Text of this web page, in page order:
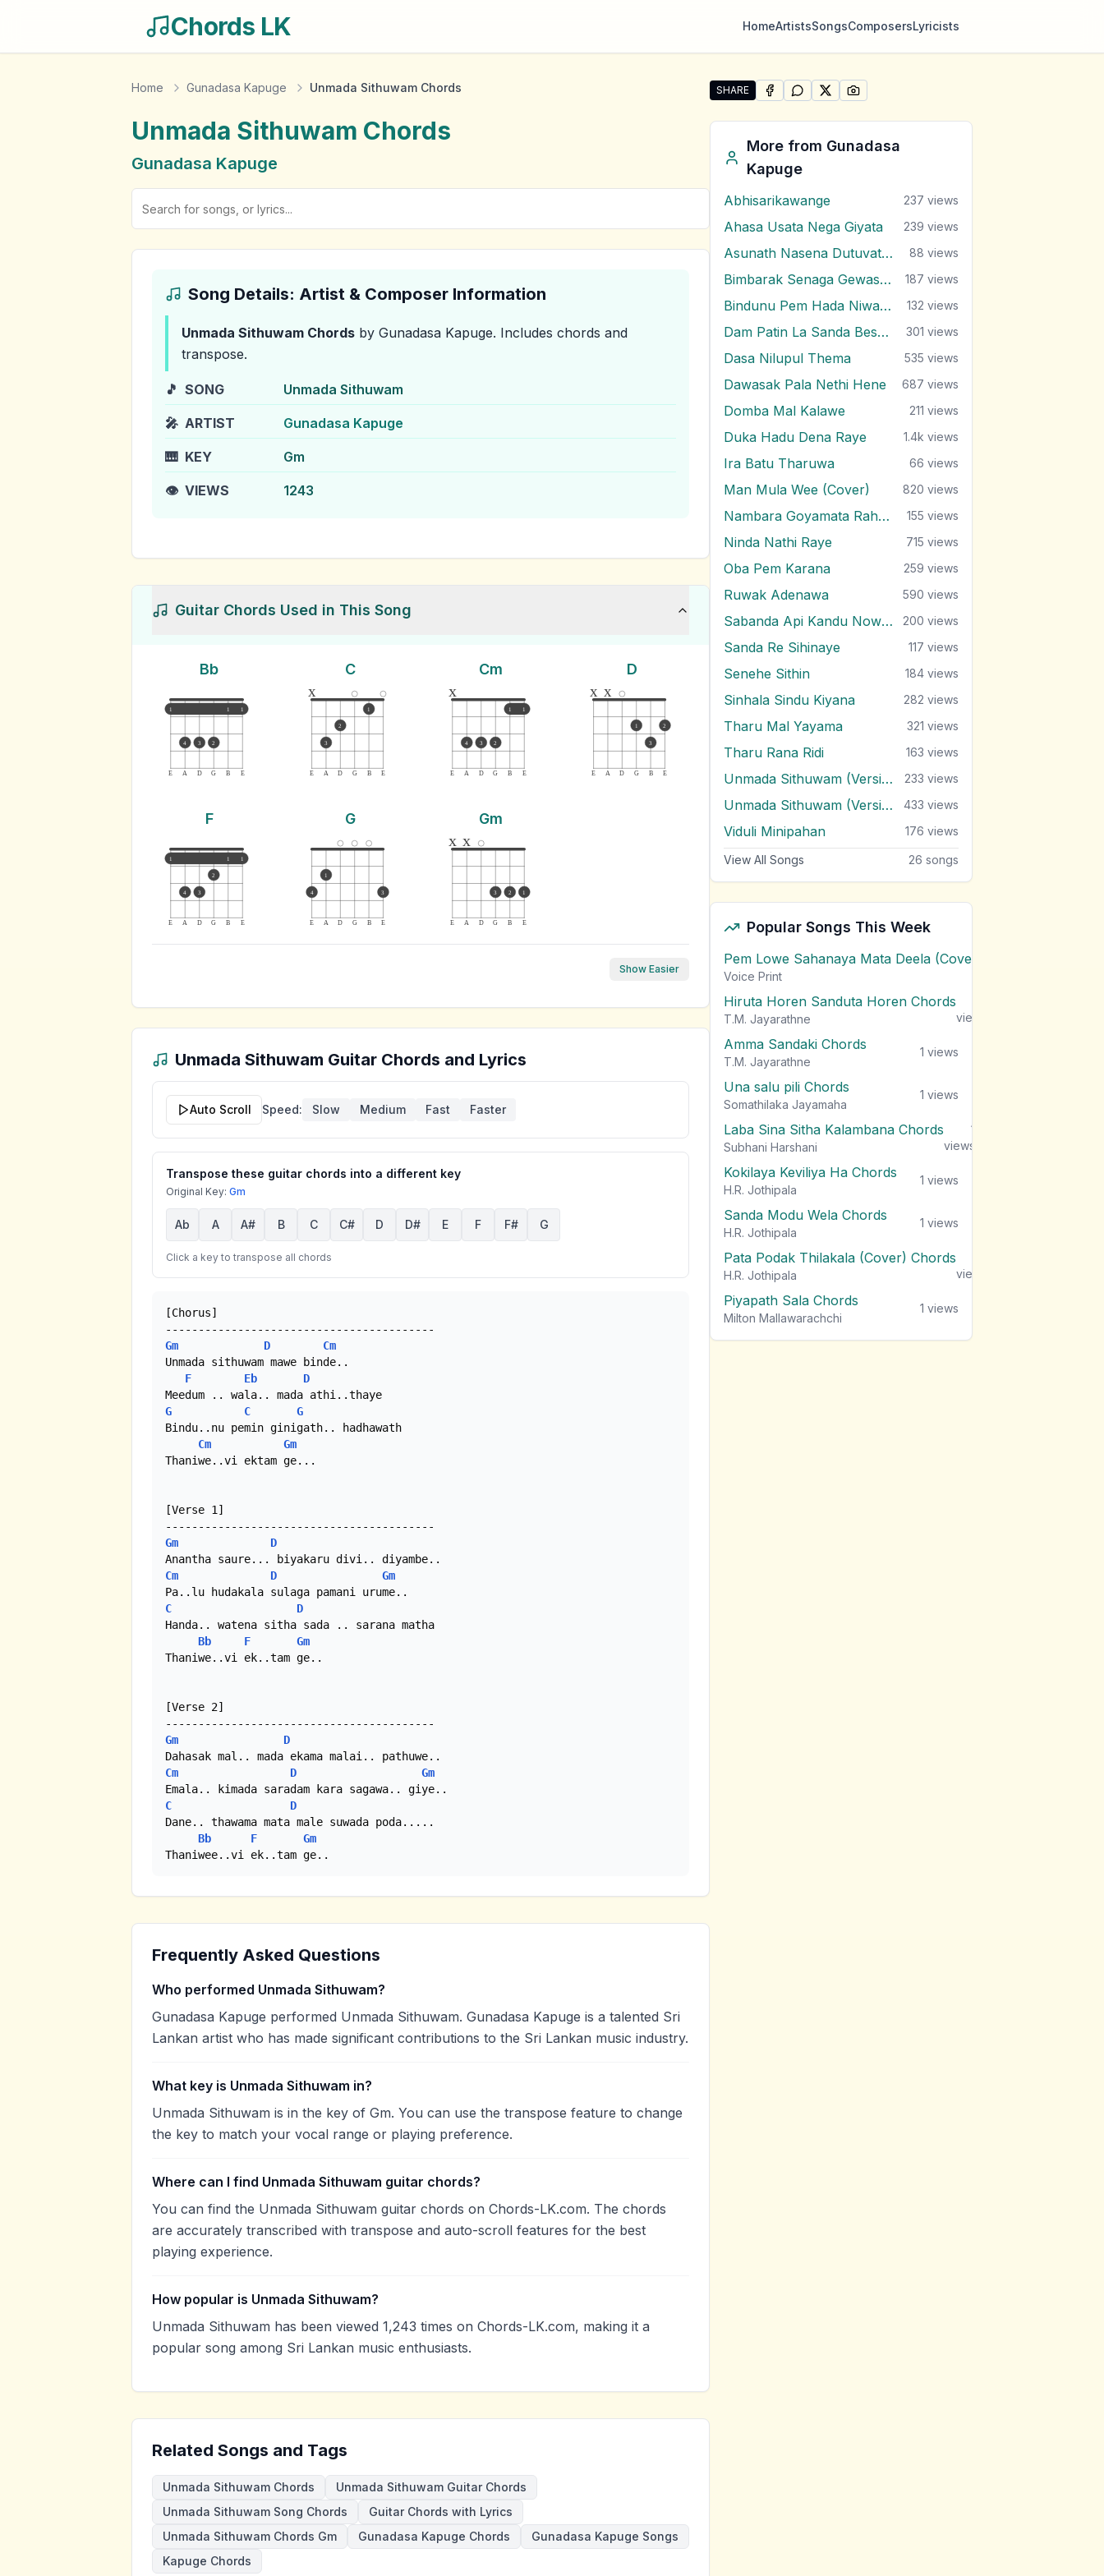
Chords LK HomeArtistsSongsComposersLyricists
Home Gunadasa Kapuge Unmada Sithuwam Chords
Unmada Sithuwam Chords
Gunadasa Kapuge
Song Details: Artist & Composer Information
Unmada Sithuwam Chords by Gunadasa Kapuge. Includes chords and
transpose.
🎵 SONG Unmada Sithuwam
🎤 ARTIST Gunadasa Kapuge
🎹 KEY Gm
👁️ VIEWS 1243
Guitar Chords Used in This Song
Bb
E A D G B E
1 1 1
4 3 2
C
E A D G B E
x
3
2
1
Cm
E A D G B E
1 1
x
4 3 2
D
E A D G B E
x x
1
3
2
F
E A D G B E
1 1 1
4 3
2
G
E A D G B E
4
1
3
Gm
E A D G B E
x x
3 2 1
Show Easier
Unmada Sithuwam Guitar Chords and Lyrics
Auto Scroll Speed: Slow Medium Fast Faster
Transpose these guitar chords into a different key
Original Key: Gm
Ab A A# B C C# D D# E F F# G
Click a key to transpose all chords
[Chorus]
Gm
D
Cm
Unmada sithuwam mawe binde..
F
Eb
D
G
C
G
Bindu..nu pemin ginigath.. hadhawath
Cm
Gm
Thaniwe..vi ektam ge...
[Verse 1]
Gm
D
Cm
D
Gm
C
D
Handa.. watena sitha sada .. sarana matha
Bb
F
Gm
Thaniwe..vi ek..tam ge..
[Verse 2]
Gm
D
Cm
D
Gm
C
D
Dane.. thawama mata male suwada poda.....
Bb
F
Gm
Thaniwee..vi ek..tam ge..
Frequently Asked Questions
Who performed Unmada Sithuwam?
Gunadasa Kapuge performed Unmada Sithuwam. Gunadasa Kapuge is a talented Sri
Lankan artist who has made significant contributions to the Sri Lankan music industry.
What key is Unmada Sithuwam in?
Unmada Sithuwam is in the key of Gm. You can use the transpose feature to change
the key to match your vocal range or playing preference.
Where can I find Unmada Sithuwam guitar chords?
You can find the Unmada Sithuwam guitar chords on Chords-LK.com. The chords
are accurately transcribed with transpose and auto-scroll features for the best
playing experience.
How popular is Unmada Sithuwam?
Unmada Sithuwam has been viewed 1,243 times on Chords-LK.com, making it a
popular song among Sri Lankan music enthusiasts.
Related Songs and Tags
Unmada Sithuwam Chords
Unmada Sithuwam Guitar Chords
Unmada Sithuwam Song Chords
Guitar Chords with Lyrics
Unmada Sithuwam Chords Gm
Gunadasa Kapuge Chords
Gunadasa Kapuge Songs
Kapuge Chords
SHARE
Share "Unmada Sithuwam" by Gunadasa Kapuge
SHARE ONFACEBOOK
SHARE ONWHATSAPP
SHARE ONSHARE ON
More from Gunadasa
Kapuge
Abhisarikawange 237 views
Ahasa Usata Nega Giyata 239 views
Asunath Nasena Dutuvath Nodakina 88 views
Bimbarak Senaga Gewasuna 187 views
Bindunu Pem Hada Niwalanna 132 views
Dam Patin La Sanda Besa Yanawa 301 views
Dasa Nilupul Thema 535 views
Dawasak Pala Nethi Hene 687 views
Domba Mal Kalawe 211 views
Duka Hadu Dena Raye 1.4k views
Ira Batu Tharuwa 66 views
Man Mula Wee (Cover) 820 views
Nambara Goyamata Rahas Kiyala 155 views
Ninda Nathi Raye 715 views
Oba Pem Karana 259 views
Ruwak Adenawa 590 views
Sabanda Api Kandu Nowemu 200 views
Sanda Re Sihinaye 117 views
Senehe Sithin 184 views
Sinhala Sindu Kiyana 282 views
Tharu Mal Yayama 321 views
Tharu Rana Ridi 163 views
Unmada Sithuwam (Version 2) 233 views
Unmada Sithuwam (Version 3) 433 views
Viduli Minipahan 176 views
View All Songs 26 songs
Popular Songs This Week
Pem Lowe Sahanaya Mata Deela (Cover) Chords
Voice Print
Hiruta Horen Sanduta Horen Chords
T.M. Jayarathne
views
Amma Sandaki Chords
T.M. Jayarathne
1 views
Una salu pili Chords
Somathilaka Jayamaha
1 views
Laba Sina Sitha Kalambana Chords
Subhani Harshani
1
views
Kokilaya Keviliya Ha Chords
H.R. Jothipala
1 views
Sanda Modu Wela Chords
H.R. Jothipala
1 views
Pata Podak Thilakala (Cover) Chords
H.R. Jothipala
views
Piyapath Sala Chords
Milton Mallawarachchi
1 views